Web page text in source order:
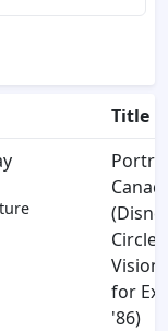
Title
Circle-
Vision
for
'86)